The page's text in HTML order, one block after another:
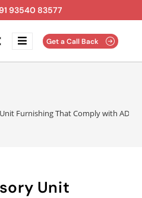
93540 83577
Get a Call Back
Furnishing That Comply with ADA
Unit